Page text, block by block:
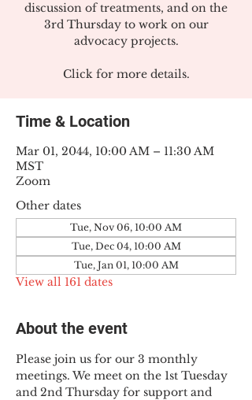
discussion of treatments, and on the
3rd Thursday to work on our
advocacy projects.
Click for more details.
Time & Location
Mar 01, 2044, 10:00 AM – 11:30 AM
MST
Zoom
Other dates
Tue, Nov 06, 10:00 AM
Tue, Dec 04, 10:00 AM
Tue, Jan 01, 10:00 AM
View all 161 dates
About the event
Please join us for our 3 monthly
meetings. We meet on the 1st Tuesday
and 2nd Thursday for support and